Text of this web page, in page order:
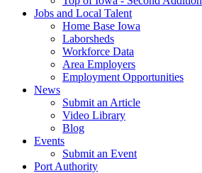
Jobs and Local Talent
Home Base Iowa
Laborsheds
Workforce Data
Area Employers
Employment Opportunities
News
Submit an Article
Video Library
Blog
Events
Submit an Event
Port Authority